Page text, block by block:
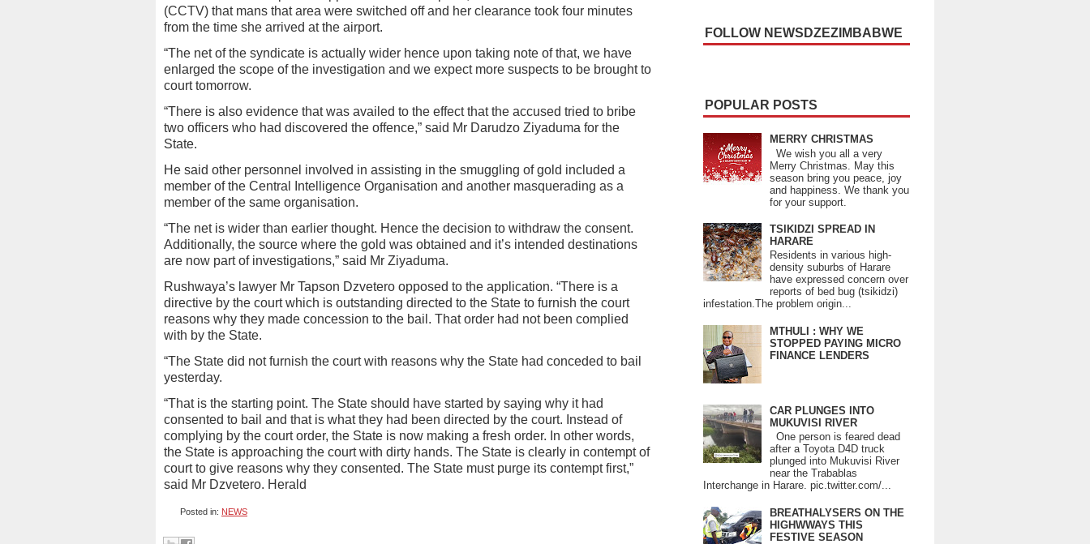
(CCTV) that mans that area were switched off and her clearance took four minutes
from the time she arrived at the airport.
“The net of the syndicate is actually wider hence upon taking note of that, we have
enlarged the scope of the investigation and we expect more suspects to be brought to
court tomorrow.
“There is also evidence that was availed to the effect that the accused tried to bribe
two officers who had discovered the offence,” said Mr Darudzo Ziyaduma for the
State.
He said other personnel involved in assisting in the smuggling of gold included a
member of the Central Intelligence Organisation and another masquerading as a
member of the same organisation.
“The net is wider than earlier thought. Hence the decision to withdraw the consent.
Additionally, the source where the gold was obtained and it’s intended destinations
are now part of investigations,” said Mr Ziyaduma.
Rushwaya’s lawyer Mr Tapson Dzvetero opposed to the application. “There is a
directive by the court which is outstanding directed to the State to furnish the court
reasons why they made concession to the bail. That order had not been complied
with by the State.
“The State did not furnish the court with reasons why the State had conceded to bail
yesterday.
“That is the starting point. The State should have started by saying why it had
consented to bail and that is what they had been directed by the court. Instead of
complying by the court order, the State is now making a fresh order. In other words,
the State is approaching the court with dirty hands. The State is clearly in contempt of
court to give reasons why they consented. The State must purge its contempt first,”
said Mr Dzvetero. Herald
Posted in: NEWS
FOLLOW NEWSDZEZIMBABWE
POPULAR POSTS
MERRY CHRISTMAS
We wish you all a very
Merry Christmas. May this
season bring you peace, joy
and happiness. We thank you
for your support.
TSIKIDZI SPREAD IN
HARARE
Residents in various high-
density suburbs of Harare
have expressed concern over
reports of bed bug (tsikidzi)
infestation.The problem origin...
MTHULI : WHY WE
STOPPED PAYING MICRO
FINANCE LENDERS
CAR PLUNGES INTO
MUKUVISI RIVER
One person is feared dead
after a Toyota D4D truck
plunged into Mukuvisi River
near the Trabablas
Interchange in Harare. pic.twitter.com/...
BREATHALYSERS ON THE
HIGHWWAYS THIS
FESTIVE SEASON